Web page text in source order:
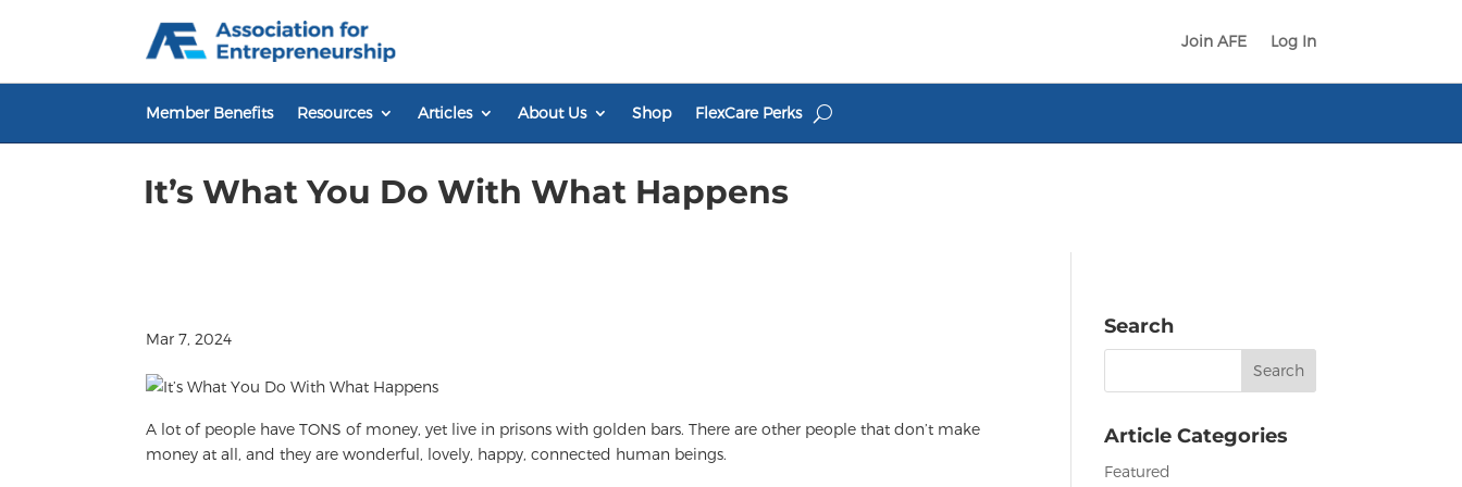
Join AFE Log In
Member Benefits Resources Articles About Us Shop FlexCare Perks
It’s What You Do With What Happens
Mar 7, 2024
A lot of people have TONS of money, yet live in prisons with golden bars. There are other people that don’t make
money at all, and they are wonderful, lovely, happy, connected human beings.
Search
Search
Article Categories
Featured